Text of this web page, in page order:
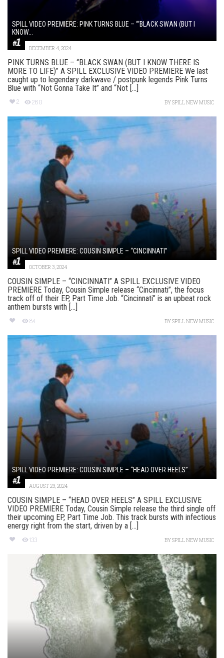
SPILL VIDEO PREMIERE: PINK TURNS BLUE – “‘BLACK SWAN (BUT I
KNOW...
DECEMBER 4, 2024
PINK TURNS BLUE – “BLACK SWAN (BUT I KNOW THERE IS
MORE TO LIFE)” A SPILL EXCLUSIVE VIDEO PREMIERE We last
caught up to legendary darkwave / postpunk legends Pink Turns
Blue with “Not Gonna Take It” and “Not [...]
2 260 BYSPILL NEW MUSIC
SPILL VIDEO PREMIERE: COUSIN SIMPLE – “CINCINNATI”
OCTOBER 3, 2024
COUSIN SIMPLE – “CINCINNATI” A SPILL EXCLUSIVE VIDEO
PREMIERE Today, Cousin Simple release “Cincinnati”, the focus
track off of their EP, Part Time Job. “Cincinnati” is an upbeat rock
anthem bursts with [...]
84 BYSPILL NEW MUSIC
SPILL VIDEO PREMIERE: COUSIN SIMPLE – “HEAD OVER HEELS”
AUGUST 23, 2024
COUSIN SIMPLE – “HEAD OVER HEELS” A SPILL EXCLUSIVE
VIDEO PREMIERE Today, Cousin Simple release the third single off
their upcoming EP, Part Time Job. This track bursts with infectious
energy right from the start, driven by a [...]
133 BYSPILL NEW MUSIC